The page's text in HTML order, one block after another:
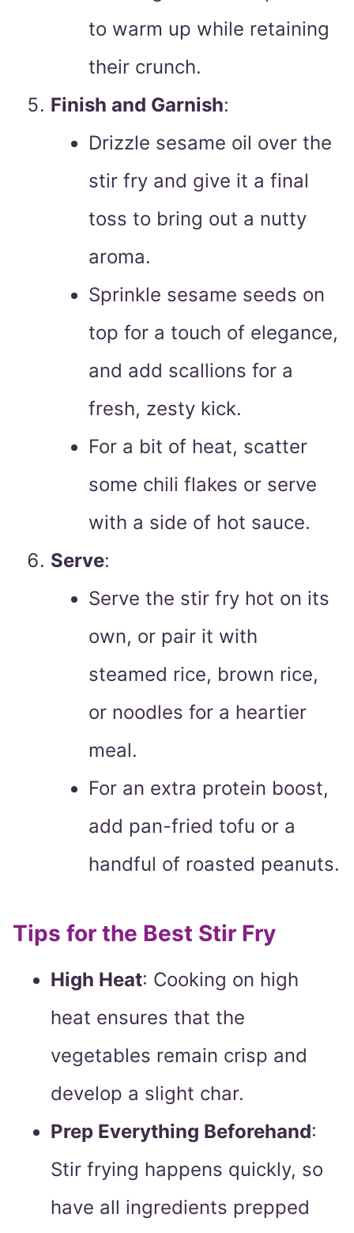
to warm up while retaining
their crunch.
Finish and Garnish:
Drizzle sesame oil over the
stir fry and give it a final
toss to bring out a nutty
aroma.
Sprinkle sesame seeds on
top for a touch of elegance,
and add scallions for a
fresh, zesty kick.
For a bit of heat, scatter
some chili flakes or serve
with a side of hot sauce.
Serve:
Serve the stir fry hot on its
own, or pair it with
steamed rice, brown rice,
or noodles for a heartier
meal.
For an extra protein boost,
add pan-fried tofu or a
handful of roasted peanuts.
Tips for the Best Stir Fry
High Heat: Cooking on high
heat ensures that the
vegetables remain crisp and
develop a slight char.
Prep Everything Beforehand:
Stir frying happens quickly, so
have all ingredients prepped